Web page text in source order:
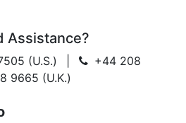
Assistance?
(U.S.)
+44 208
9665 (U.K.)